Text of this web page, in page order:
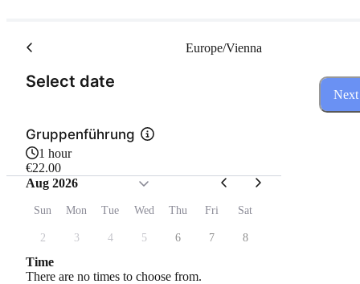
Select date
Europe/Vienna
Gruppenführung
1 hour
€22.00
Aug 2026
Sun Mon Tue Wed Thu Fri Sat
2 3 4 5 6 7 8
Time
There are no times to choose from.
Next